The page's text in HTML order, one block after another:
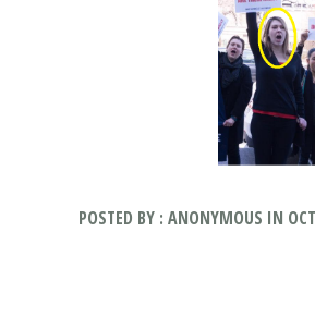
POSTED BY : ANONYMOUS IN